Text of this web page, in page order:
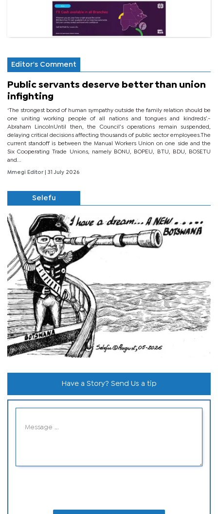
Editor's Comment
Public servants deserve better than union
infighting
‘The strongest bond of human sympathy outside the family relation should be
one uniting working people of all nations and tongues and kindreds’.-
Abraham LincolnUntil then, the Council’s operations remain suspended,
delaying critical decisions affecting thousands of public sector employees.The
current standoff is between the Manual Workers Union on one side and the
Six Cooperating Trade Unions, namely BONU, BOPEU, BTU, BDU, BOSETU
and...
Mmegi Editor | 31 July 2026
Selefu
Have a Story? Send Us a tip